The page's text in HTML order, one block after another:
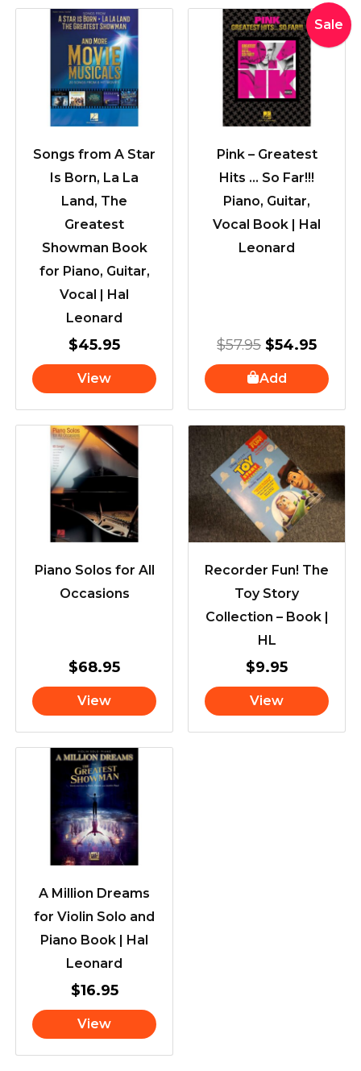
Songs from A Star
Is Born, La La
Land, The
Greatest
Showman Book
for Piano, Guitar,
Vocal | Hal
Leonard
$45.95
View
Sale
Pink – Greatest
Hits … So Far!!!
Piano, Guitar,
Vocal Book | Hal
Leonard
$57.95
Original
price
was:
$57.95.
$54.95
price
is:
Add
Piano Solos for All
Occasions
$68.95
View
Recorder Fun! The
Toy Story
Collection – Book |
HL
$9.95
View
A Million Dreams
for Violin Solo and
Piano Book | Hal
Leonard
$16.95
View